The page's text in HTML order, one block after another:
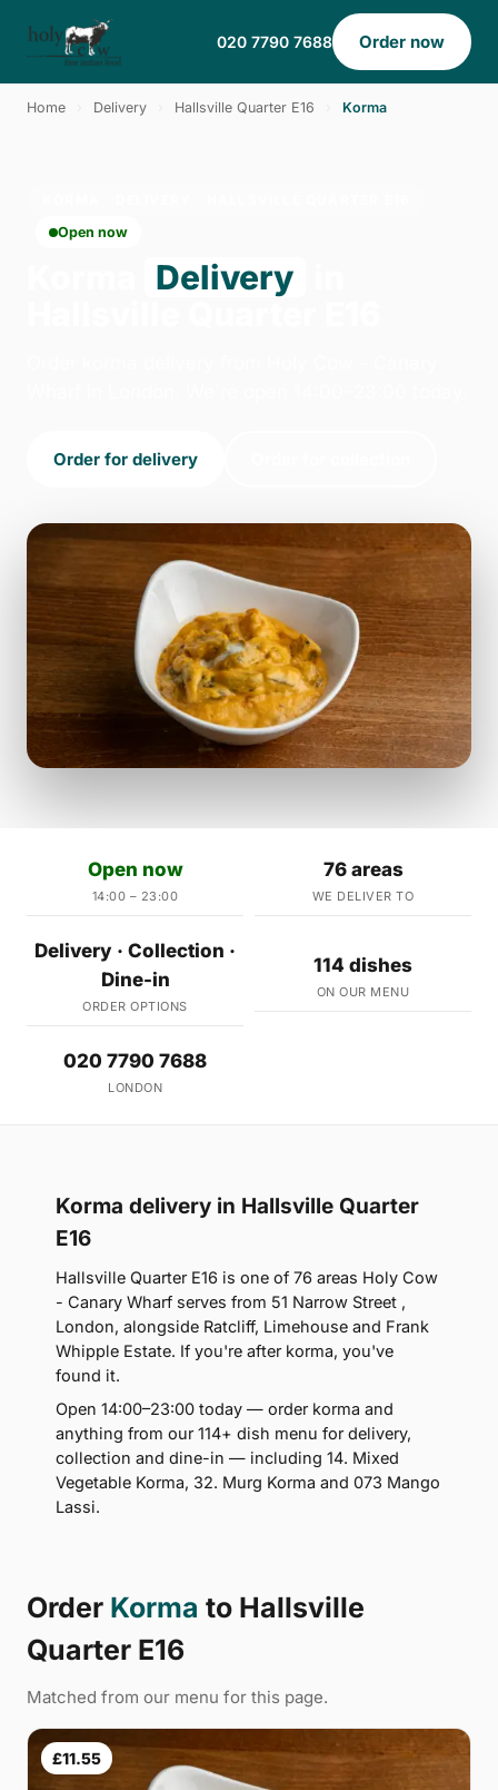
020 7790 7688 Order now
Home Delivery Hallsville Quarter E16 Korma
Open now
Delivery
Order for delivery
Open now
14:00 – 23:00
76 areas
WE DELIVER TO
Delivery · Collection ·
Dine-in
ORDER OPTIONS
114 dishes
ON OUR MENU
020 7790 7688
LONDON
Korma delivery in Hallsville Quarter
E16
Hallsville Quarter E16 is one of 76 areas Holy Cow
- Canary Wharf serves from 51 Narrow Street ,
London, alongside Ratcliff, Limehouse and Frank
Whipple Estate. If you're after korma, you've
found it.
Open 14:00–23:00 today — order korma and
anything from our 114+ dish menu for delivery,
collection and dine-in — including 14. Mixed
Vegetable Korma, 32. Murg Korma and 073 Mango
Lassi.
Order Korma to Hallsville
Quarter E16
Matched from our menu for this page.
£11.55